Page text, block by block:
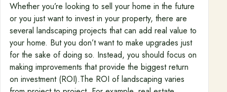
Whether you’re looking to sell your home in the future
or you just want to invest in your property, there are
several landscaping projects that can add real value to
your home. But you don’t want to make upgrades just
for the sake of doing so. Instead, you should focus on
making improvements that provide the biggest return
on investment (ROI).The ROI of landscaping varies